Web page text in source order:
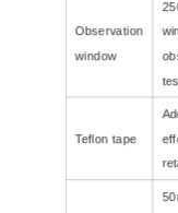
Observation
window
Teflon tape